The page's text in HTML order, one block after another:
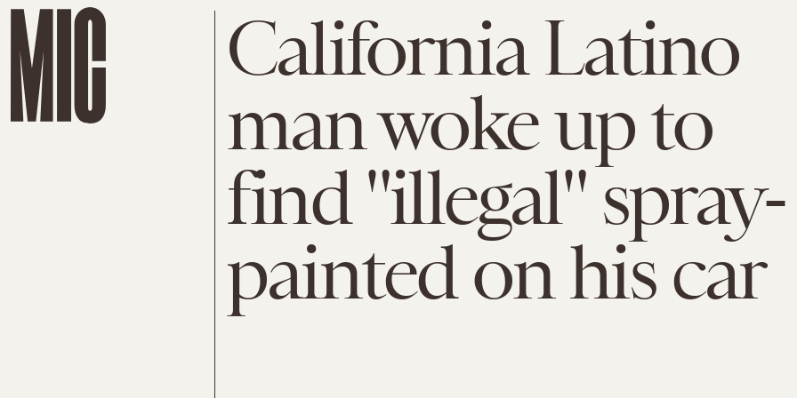
California Latino
man woke up to
find "illegal" spray-
painted on his car